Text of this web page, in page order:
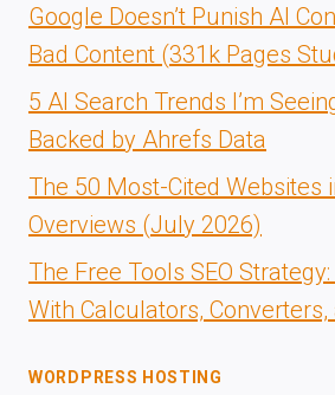
Google Doesn’t Punish AI
Bad Content (331k Pages
5 AI Search Trends I’m
Backed by Ahrefs Data
The 50 Most-Cited Websites
Overviews (July 2026)
The Free Tools SEO
With Calculators,
WORDPRESS HOSTING